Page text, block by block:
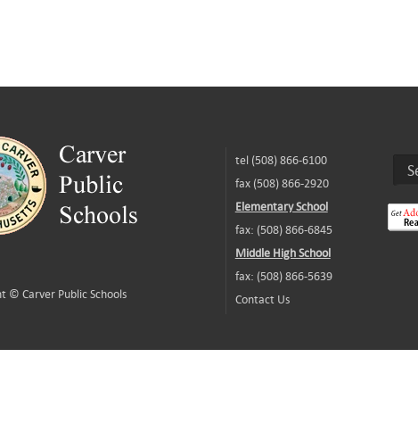
©Carver Public Schools
tel (508) 866-6100
fax (508) 866-2920
Elementary School
fax: (508) 866-6845
Middle High School
fax: (508) 866-5639
Contact Us